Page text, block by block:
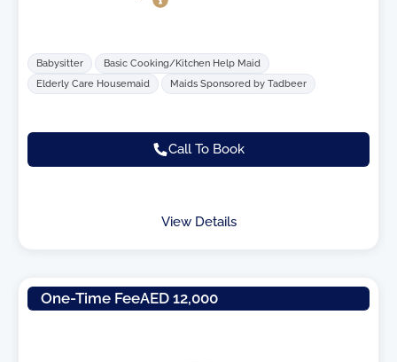
Babysitter
Basic Cooking/Kitchen Help Maid
Elderly Care Housemaid
Maids Sponsored by Tadbeer
Call To Book
View Details
One-Time FeeAED 12,000